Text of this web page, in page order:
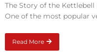
The Story of the
One of the most popular
Read More